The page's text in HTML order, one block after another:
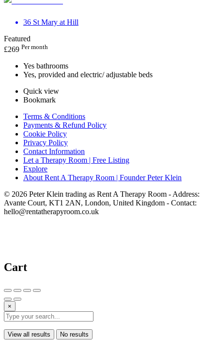
36 St Mary at Hill
Featured
£269 Per month
Yes bathrooms
Yes, provided and electric/ adjustable beds
Quick view
Bookmark
Terms & Conditions
Payments & Refund Policy
Cookie Policy
Privacy Policy
Contact Information
Let a Therapy Room | Free Listing
Explore
About Rent A Therapy Room | Founder Peter Klein
© 2026 Peter Klein trading as Rent A Therapy Room - Address:
Avante Court, KT1 2AN, London, United Kingdom - Contact:
hello@rentatherapyroom.co.uk
Cart
×
View all results No results